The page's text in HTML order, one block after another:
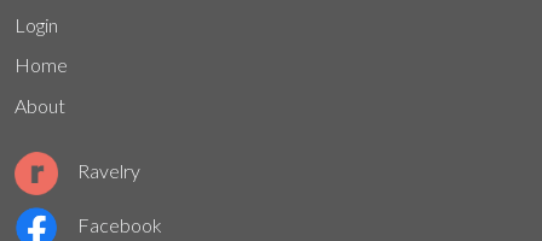
Login
Home
About
Ravelry
Facebook